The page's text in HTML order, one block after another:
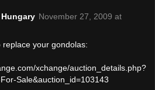
November 27, 2009 at
your gondolas:
xchange/auction_details.php?
Sale&auction_id=103143